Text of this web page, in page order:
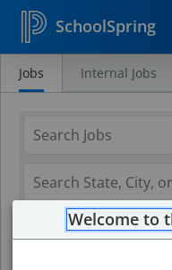
SchoolSpring
Search
Jobs Internal Jobs
Welcome to